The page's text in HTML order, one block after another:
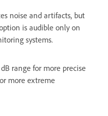
noise and artifacts, but
is audible only on
systems.
range for more precise
more extreme